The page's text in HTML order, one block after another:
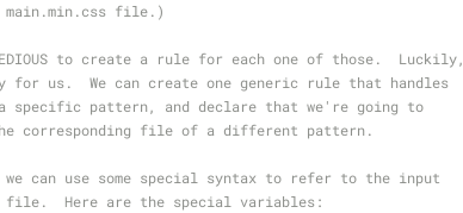
main.min.css file.)
to create a rule for each one of those.  Luckily,
for us.  We can create one generic rule that handles
specific pattern, and declare that we're going to
corresponding file of a different pattern.
can use some special syntax to refer to the input
Here are the special variables: